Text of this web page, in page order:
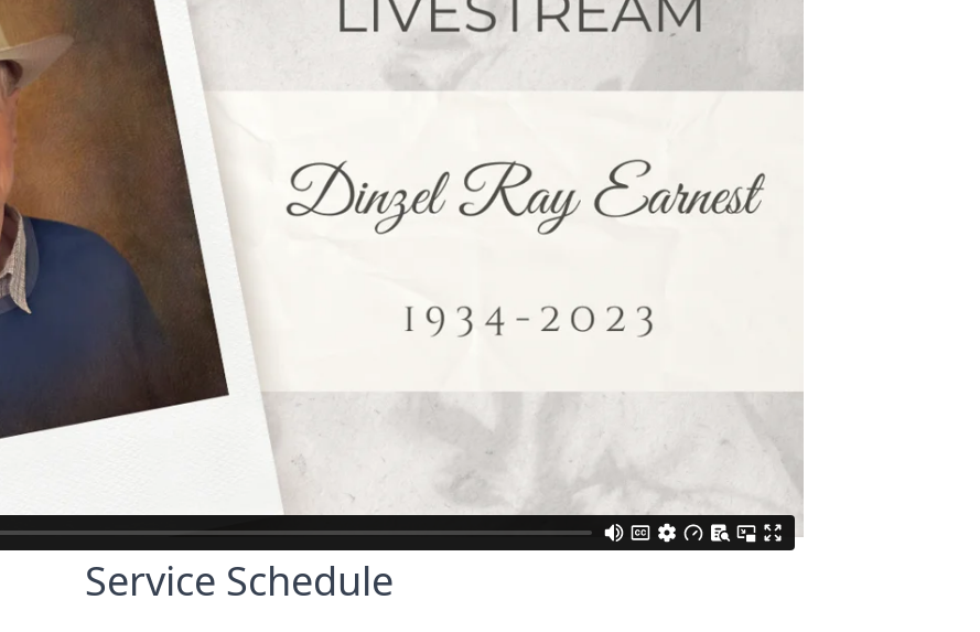
Service Schedule